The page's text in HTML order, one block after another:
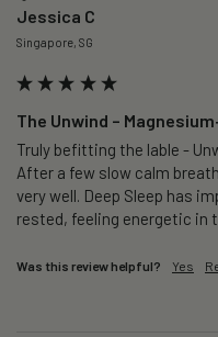
Jessica C
Singapore, SG
The Unwind –
Truly befitting the lable -
After a few slow calm
very well. Deep Sleep has
rested, feeling energetic in
Was this review helpful? Yes